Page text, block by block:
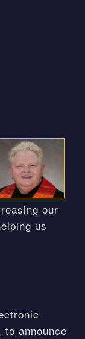
our
us
to announce